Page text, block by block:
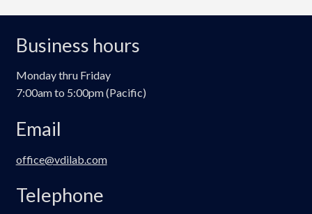
Business hours
Monday thru Friday
7:00am to 5:00pm (Pacific)
Email
office@vdilab.com
Telephone